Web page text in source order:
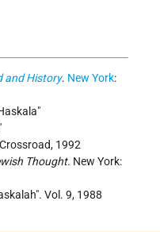
and History. New York:
1992
Thought. New York:
Vol. 9, 1988